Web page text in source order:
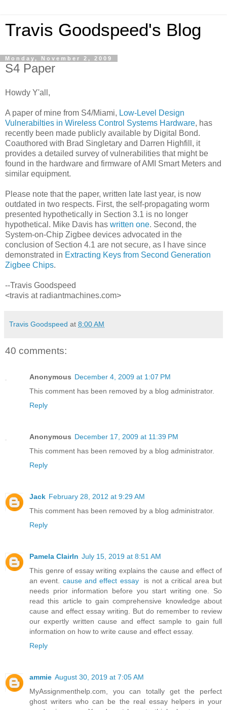
Travis Goodspeed's Blog
Monday, November 2, 2009
S4 Paper
Howdy Y'all,
A paper of mine from S4/Miami, Low-Level Design
Vulnerabilties in Wireless Control Systems Hardware, has
recently been made publicly available by Digital Bond.
Coauthored with Brad Singletary and Darren Highfill, it
provides a detailed survey of vulnerabilities that might be
found in the hardware and firmware of AMI Smart Meters and
similar equipment.
Please note that the paper, written late last year, is now
outdated in two respects. First, the self-propagating worm
presented hypothetically in Section 3.1 is no longer
hypothetical. Mike Davis has written one. Second, the
System-on-Chip Zigbee devices advocated in the
conclusion of Section 4.1 are not secure, as I have since
demonstrated in Extracting Keys from Second Generation
Zigbee Chips.
--Travis Goodspeed
<travis at radiantmachines.com>
Travis Goodspeed at 8:00 AM
40 comments:
Anonymous December 4, 2009 at 1:07 PM
This comment has been removed by a blog administrator.
Reply
Anonymous December 17, 2009 at 11:39 PM
This comment has been removed by a blog administrator.
Reply
Jack February 28, 2012 at 9:29 AM
This comment has been removed by a blog administrator.
Reply
Pamela ClairIn July 15, 2019 at 8:51 AM
This genre of essay writing explains the cause and effect of
an event. cause and effect essay
is not a critical area but
needs prior information before you start writing one. So
read this article to gain comprehensive knowledge about
cause and effect essay writing. But do remember to review
our expertly written cause and effect sample to gain full
information on how to write cause and effect essay.
Reply
ammie August 30, 2019 at 7:05 AM
MyAssignmenthelp.com, you can totally get the perfect
ghost writers who can be the real essay helpers in your